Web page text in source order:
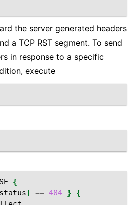
the server generated headers
a TCP RST segment. To send
in response to a specific
execute
{
status] == 404 }
{